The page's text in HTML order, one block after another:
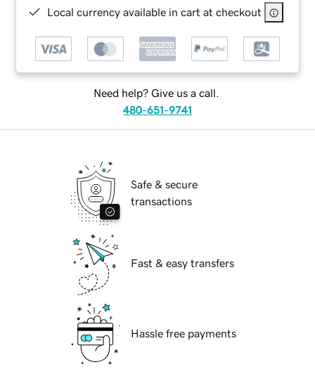
Local currency available in cart at checkout
Need help? Give us a call.
480-651-9741
Safe & secure
transactions
Fast & easy transfers
Hassle free payments